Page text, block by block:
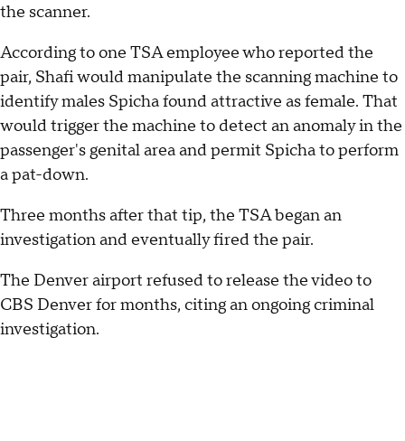
the scanner.
According to one TSA employee who reported the
pair, Shafi would manipulate the scanning machine to
identify males Spicha found attractive as female. That
would trigger the machine to detect an anomaly in the
passenger's genital area and permit Spicha to perform
a pat-down.
Three months after that tip, the TSA began an
investigation and eventually fired the pair.
The Denver airport refused to release the video to
CBS Denver for months, citing an ongoing criminal
investigation.